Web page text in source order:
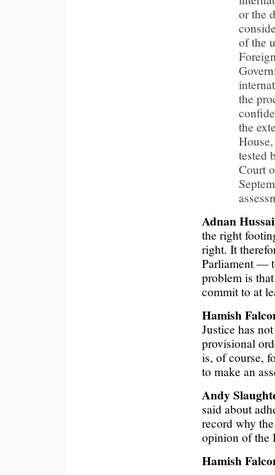
or the
of the
the
the
tested
Court
Adnan
the right
right. It
Parliament —
problem is
commit to at
Hamish
Justice has
provisional
is, of course,
to make an
Andy
said about
record why
opinion of the
Hamish